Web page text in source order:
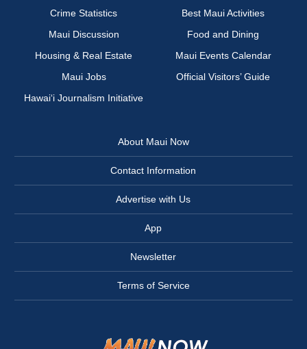
Crime Statistics
Best Maui Activities
Maui Discussion
Food and Dining
Housing & Real Estate
Maui Events Calendar
Maui Jobs
Official Visitors’ Guide
Hawai‘i Journalism Initiative
About Maui Now
Contact Information
Advertise with Us
App
Newsletter
Terms of Service